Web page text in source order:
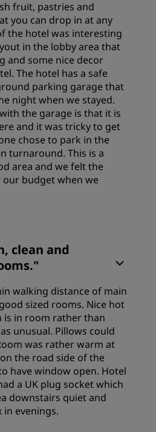
fruit, pastries and
you can drop in at any
the hotel was interesting
in the lobby area that
and some nice decor
The hotel has a safe
parking garage that
night when we stayed.
the garage is that it is
and it was tricky to get
chose to park in the
turnaround. This is a
area and we felt the
budget when we
clean and
"
walking distance of main
sized rooms. Nice hot
is in room rather than
unusual. Pillows could
was rather warm at
the road side of the
have window open. Hotel
a UK plug socket which
downstairs quiet and
in evenings.